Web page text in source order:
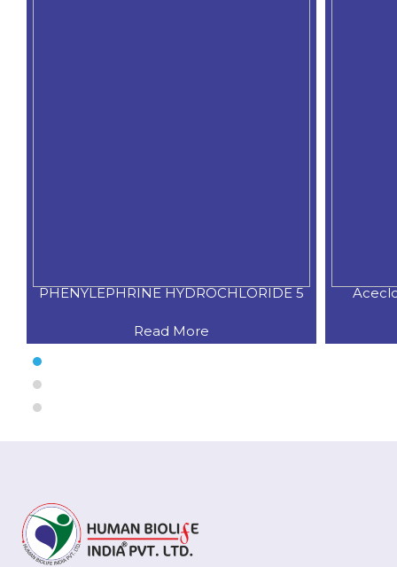
5 Aceclofenac 100 mg+ Paracetamo
Read More